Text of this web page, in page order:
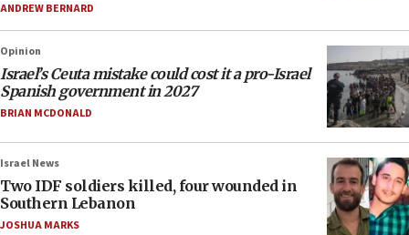
ANDREW BERNARD
Opinion
Israel’s Ceuta mistake could cost it a pro-Israel
Spanish government in 2027
BRIAN MCDONALD
Israel News
Two IDF soldiers killed, four wounded in
Southern Lebanon
JOSHUA MARKS